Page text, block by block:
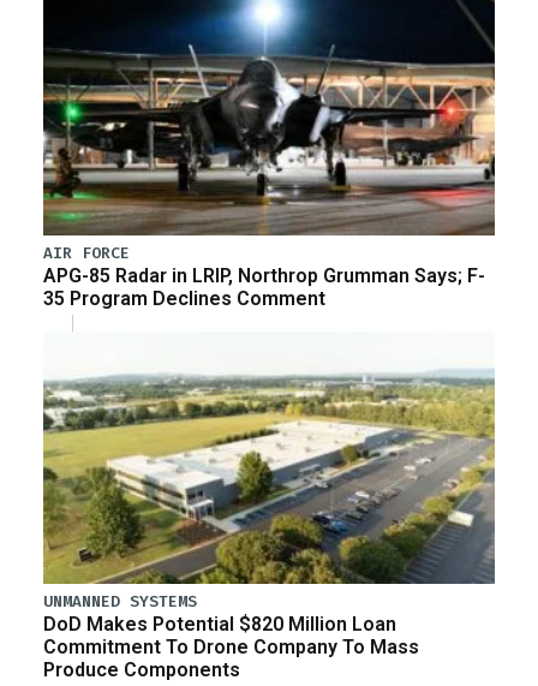
AIR FORCE
APG-85 Radar in LRIP, Northrop Grumman Says; F-
35 Program Declines Comment
UNMANNED SYSTEMS
DoD Makes Potential $820 Million Loan
Commitment To Drone Company To Mass
Produce Components